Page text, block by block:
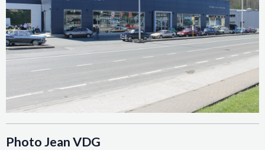
Photo Jean VDG